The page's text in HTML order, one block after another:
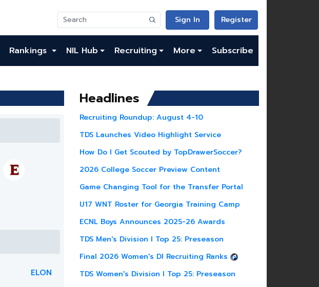
Sign In Register
Rankings NIL Hub Recruiting More Subscribe
ELON
Headlines
Recruiting Roundup: August 4-10
TDS Launches Video Highlight Service
How Do I Get Scouted by TopDrawerSoccer?
2026 College Soccer Preview Content
Game Changing Tool for the Transfer Portal
U17 WNT Roster for Georgia Training Camp
ECNL Boys Announces 2025-26 Awards
TDS Men's Division I Top 25: Preseason
Final 2026 Women's DI Recruiting Ranks
TDS Women's Division I Top 25: Preseason